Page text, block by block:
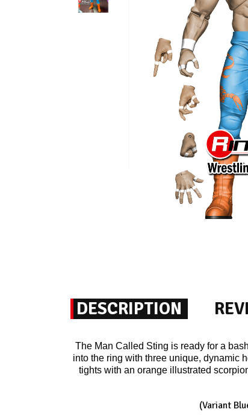
DESCRIPTION
The Man Called Sting is ready for a
into the ring with three unique, dynamic
tights with an orange illustrated
(Variant